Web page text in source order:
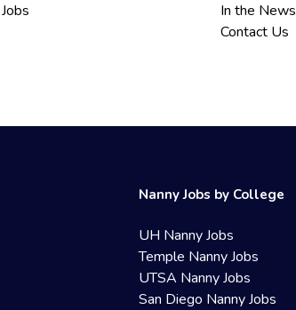
In the News
Contact Us
Nanny Jobs by College
UH Nanny Jobs
Temple Nanny Jobs
UTSA Nanny Jobs
San Diego Nanny Jobs